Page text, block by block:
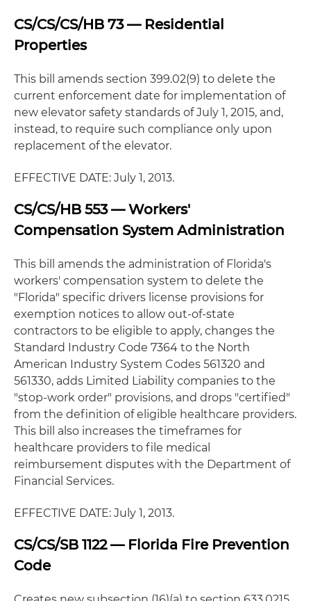
CS/CS/CS/HB 73 — Residential
Properties
This bill amends section 399.02(9) to delete the
current enforcement date for implementation of
new elevator safety standards of July 1, 2015, and,
instead, to require such compliance only upon
replacement of the elevator.
EFFECTIVE DATE: July 1, 2013.
CS/CS/HB 553 — Workers'
Compensation System Administration
This bill amends the administration of Florida's
workers' compensation system to delete the
"Florida" specific drivers license provisions for
exemption notices to allow out-of-state
contractors to be eligible to apply, changes the
Standard Industry Code 7364 to the North
American Industry System Codes 561320 and
561330, adds Limited Liability companies to the
"stop-work order" provisions, and drops "certified"
from the definition of eligible healthcare providers.
This bill also increases the timeframes for
healthcare providers to file medical
reimbursement disputes with the Department of
Financial Services.
EFFECTIVE DATE: July 1, 2013.
CS/CS/SB 1122 — Florida Fire Prevention
Code